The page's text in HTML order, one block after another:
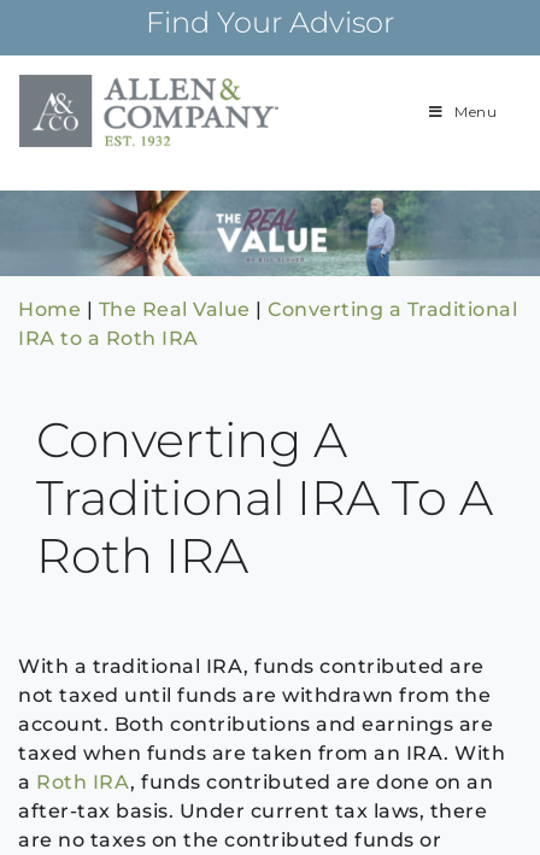
content
Find Your Advisor
Building
over 85 years
Menu
Home | The Real Value | Converting a Traditional
IRA to a Roth IRA
Converting A
Traditional IRA To A
Roth IRA
With a traditional IRA, funds contributed are
not taxed until funds are withdrawn from the
account. Both contributions and earnings are
taxed when funds are taken from an IRA. With
a Roth IRA, funds contributed are done on an
after-tax basis. Under current tax laws, there
are no taxes on the contributed funds or